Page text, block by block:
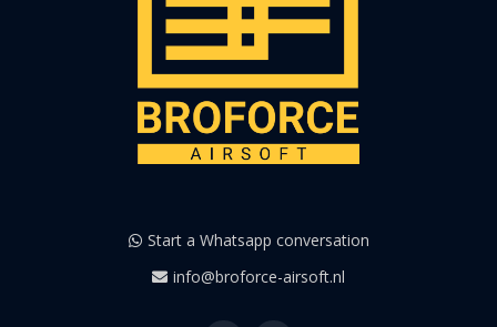
Start a Whatsapp conversation
info@broforce-airsoft.nl